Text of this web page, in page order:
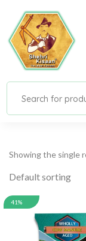
Showing the single
41%